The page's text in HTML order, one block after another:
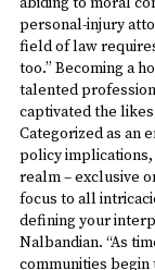
personal-injury
field of law
too.” Becoming a
talented
captivated the
Categorized as an
policy
realm – exclusive
focus to all
defining your
Nalbandian. “As
communities